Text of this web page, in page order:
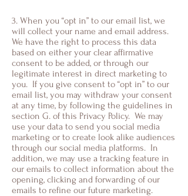
3. When you “opt in” to our email list, we
will collect your name and email address.
We have the right to process this data
based on either your clear affirmative
consent to be added, or through our
legitimate interest in direct marketing to
you. If you give consent to “opt in” to our
email list, you may withdraw your consent
at any time, by following the guidelines in
section G. of this Privacy Policy. We may
use your data to send you social media
marketing or to create look alike audiences
through our social media platforms. In
addition, we may use a tracking feature in
our emails to collect information about the
opening, clicking and forwarding of our
emails to refine our future marketing.